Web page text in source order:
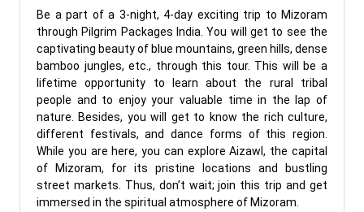
Be a part of a 3-night, 4-day exciting trip to Mizoram
through Pilgrim Packages India. You will get to see the
captivating beauty of blue mountains, green hills, dense
bamboo jungles, etc., through this tour. This will be a
lifetime opportunity to learn about the rural tribal
people and to enjoy your valuable time in the lap of
nature. Besides, you will get to know the rich culture,
different festivals, and dance forms of this region.
While you are here, you can explore Aizawl, the capital
of Mizoram, for its pristine locations and bustling
street markets. Thus, don’t wait; join this trip and get
immersed in the spiritual atmosphere of Mizoram.